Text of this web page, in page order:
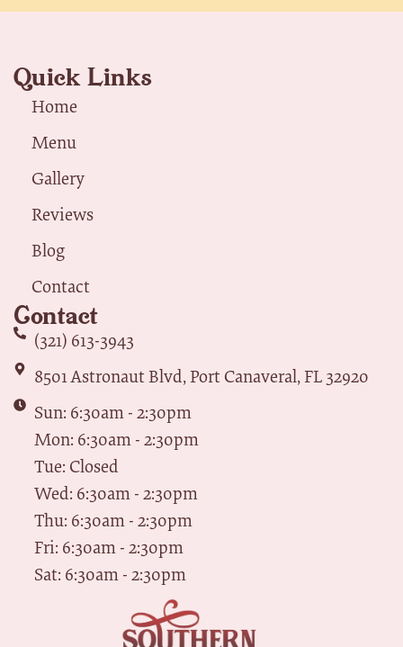
Quick Links
Home
Menu
Gallery
Reviews
Blog
Contact
Contact
(321) 613-3943
8501 Astronaut Blvd, Port Canaveral, FL 32920
Sun: 6:30am - 2:30pm
Mon: 6:30am - 2:30pm
Tue: Closed
Wed: 6:30am - 2:30pm
Thu: 6:30am - 2:30pm
Fri: 6:30am - 2:30pm
Sat: 6:30am - 2:30pm